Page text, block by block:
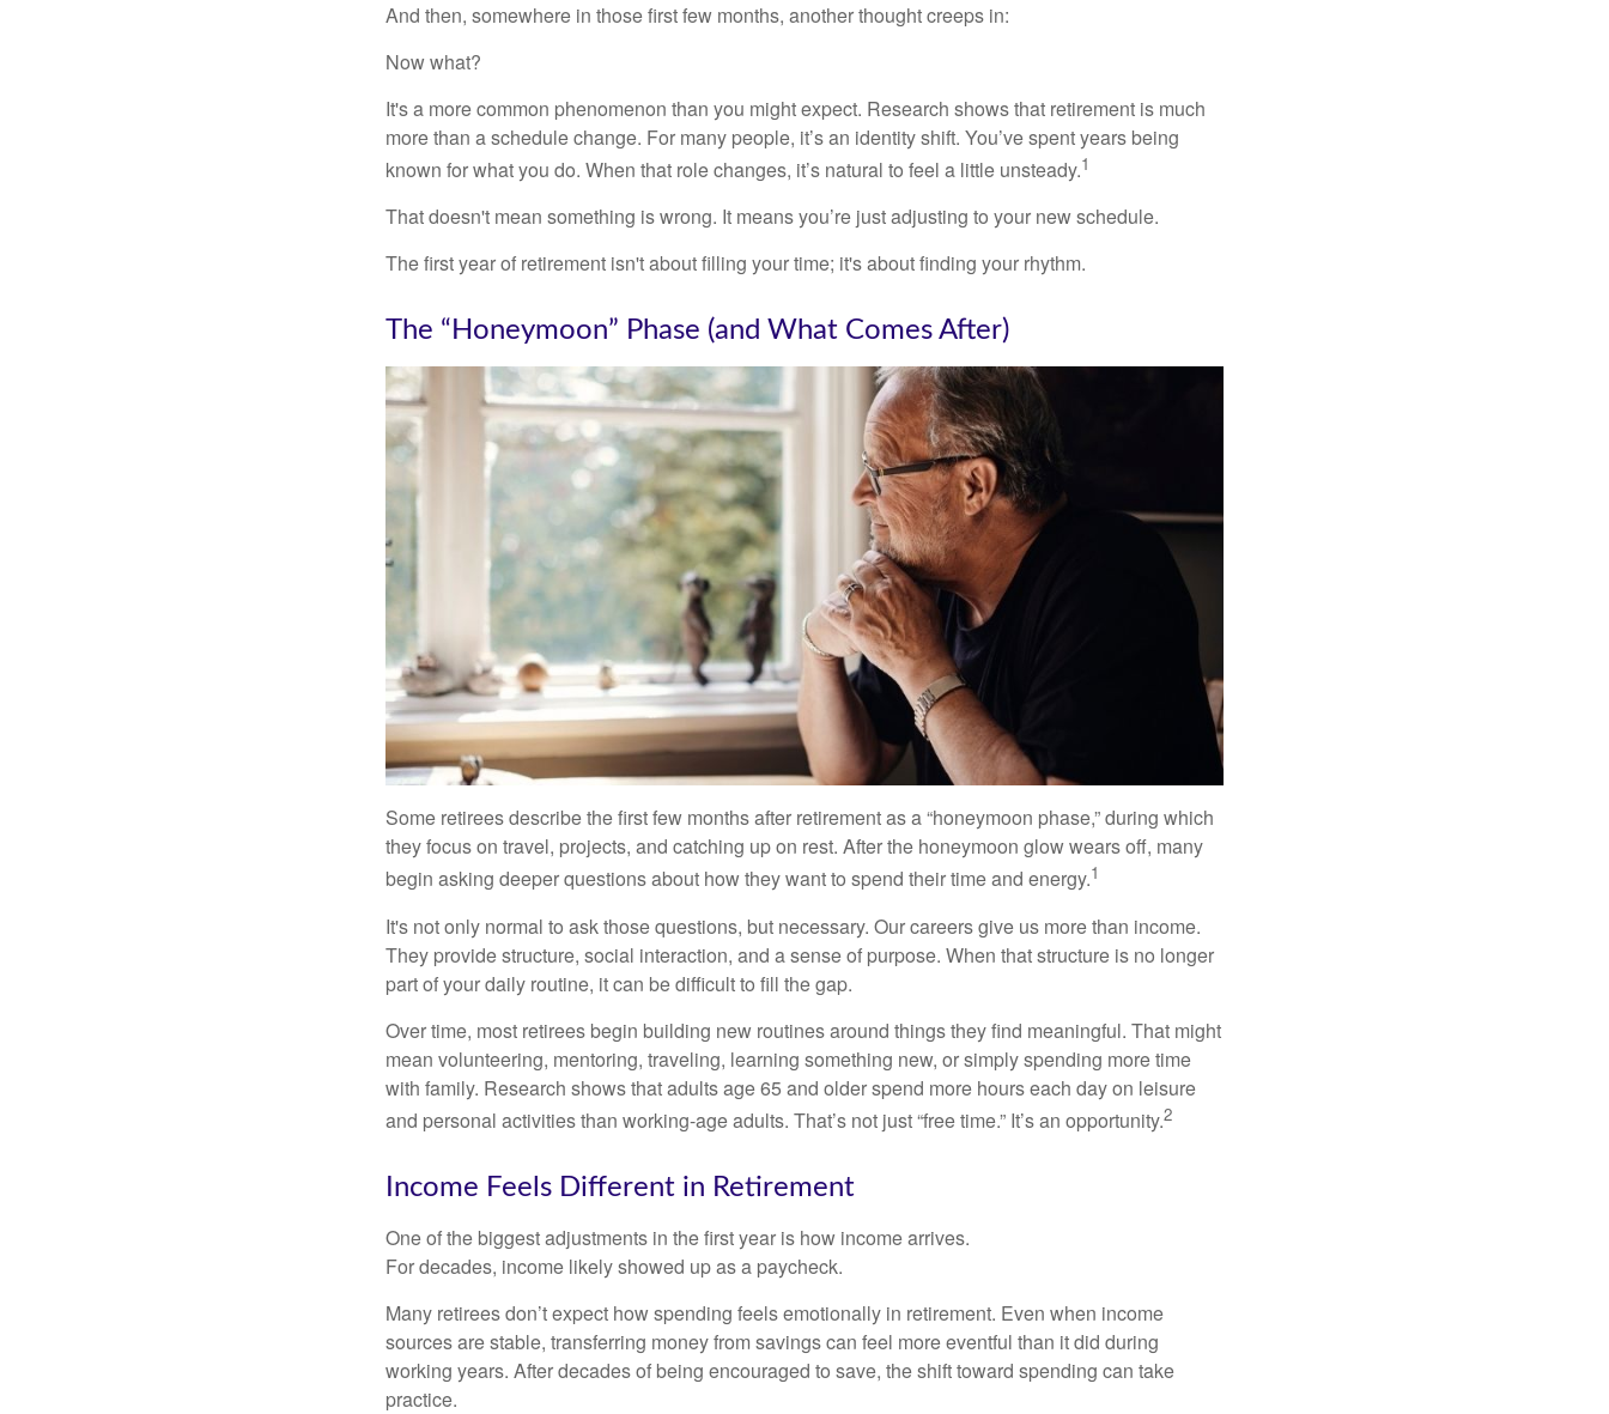
And then, somewhere in those first few months, another thought creeps in:
Now what?
It's a more common phenomenon than you might expect. Research shows that retirement is much
more than a schedule change. For many people, it’s an identity shift. You’ve spent years being
known for what you do. When that role changes, it’s natural to feel a little unsteady.1
That doesn't mean something is wrong. It means you’re just adjusting to your new schedule.
The first year of retirement isn't about filling your time; it's about finding your rhythm.
The “Honeymoon” Phase (and What Comes After)
Some retirees describe the first few months after retirement as a “honeymoon phase,” during which
they focus on travel, projects, and catching up on rest. After the honeymoon glow wears off, many
begin asking deeper questions about how they want to spend their time and energy.1
It's not only normal to ask those questions, but necessary. Our careers give us more than income.
They provide structure, social interaction, and a sense of purpose. When that structure is no longer
part of your daily routine, it can be difficult to fill the gap.
Over time, most retirees begin building new routines around things they find meaningful. That might
mean volunteering, mentoring, traveling, learning something new, or simply spending more time
with family. Research shows that adults age 65 and older spend more hours each day on leisure
and personal activities than working-age adults. That’s not just “free time.” It’s an opportunity.2
Income Feels Different in Retirement
One of the biggest adjustments in the first year is how income arrives.
For decades, income likely showed up as a paycheck.
Many retirees don’t expect how spending feels emotionally in retirement. Even when income
sources are stable, transferring money from savings can feel more eventful than it did during
working years. After decades of being encouraged to save, the shift toward spending can take
practice.